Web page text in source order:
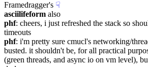
Framedragger's ☟︎
asciilifeform also
phf: cheers, i just refreshed the stack so
timeouts
phf: i'm pretty sure cmucl's networking/
busted. it shouldn't be, for all practical
(green threads, and async io on vm level),